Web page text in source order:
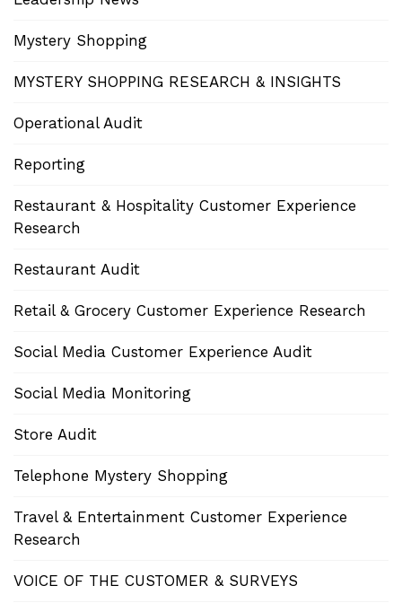
Mystery Shopping
MYSTERY SHOPPING RESEARCH & INSIGHTS
Operational Audit
Reporting
Restaurant & Hospitality Customer Experience
Research
Restaurant Audit
Retail & Grocery Customer Experience Research
Social Media Customer Experience Audit
Social Media Monitoring
Store Audit
Telephone Mystery Shopping
Travel & Entertainment Customer Experience
Research
VOICE OF THE CUSTOMER & SURVEYS